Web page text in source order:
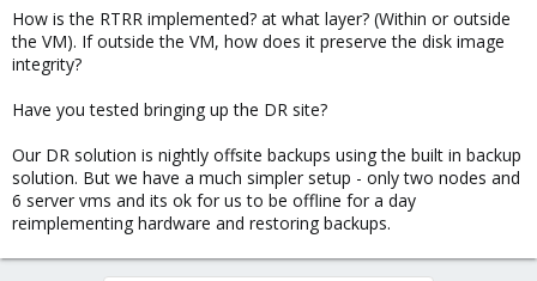
How is the RTRR implemented? at what layer? (Within or outside
the VM). If outside the VM, how does it preserve the disk image
integrity?
Have you tested bringing up the DR site?
Our DR solution is nightly offsite backups using the built in backup
solution. But we have a much simpler setup - only two nodes and
6 server vms and its ok for us to be offline for a day
reimplementing hardware and restoring backups.